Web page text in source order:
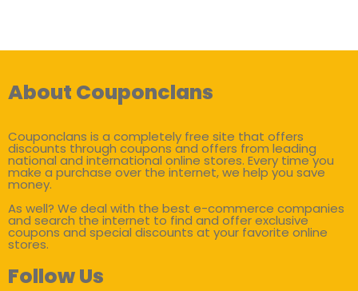
About Couponclans
Couponclans is a completely free site that offers
discounts through coupons and offers from leading
national and international online stores. Every time you
make a purchase over the internet, we help you save
money.
As well? We deal with the best e-commerce companies
and search the internet to find and offer exclusive
coupons and special discounts at your favorite online
stores.
Follow Us